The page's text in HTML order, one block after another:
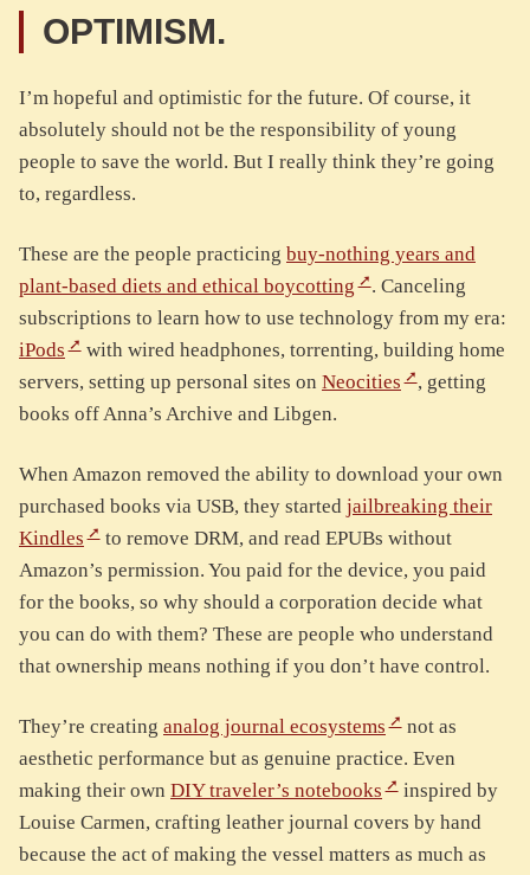
OPTIMISM.
I’m hopeful and optimistic for the future. Of course, it
absolutely should not be the responsibility of young
people to save the world. But I really think they’re going
to, regardless.
These are the people practicing buy-nothing years and
plant-based diets and ethical boycotting
. Canceling
subscriptions to learn how to use technology from my era:
iPods
with wired headphones, torrenting, building home
servers, setting up personal sites on Neocities
, getting
books off Anna’s Archive and Libgen.
When Amazon removed the ability to download your own
purchased books via USB, they started jailbreaking their
Kindles
to remove DRM, and read EPUBs without
Amazon’s permission. You paid for the device, you paid
for the books, so why should a corporation decide what
you can do with them? These are people who understand
that ownership means nothing if you don’t have control.
They’re creating analog journal ecosystems
not as
aesthetic performance but as genuine practice. Even
making their own DIY traveler’s notebooks
inspired by
Louise Carmen, crafting leather journal covers by hand
because the act of making the vessel matters as much as